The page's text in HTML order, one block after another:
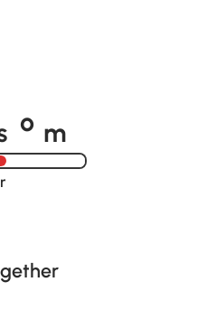
s o m